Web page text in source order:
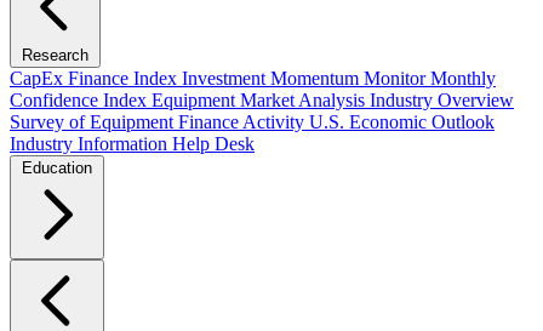
Research
CapEx Finance Index Investment Momentum MonitorMonthly
Confidence Index Equipment Market Analysis Industry Overview
Survey of Equipment Finance Activity U.S. Economic Outlook
Industry Information Help Desk
Education